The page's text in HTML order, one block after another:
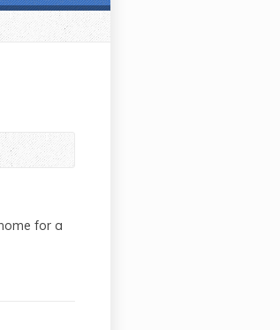
for a